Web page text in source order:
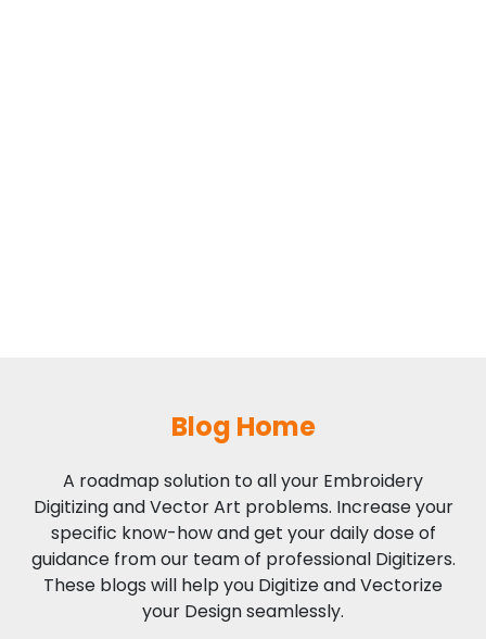
Blog Home
A roadmap solution to all your Embroidery
Digitizing and Vector Art problems. Increase your
specific know-how and get your daily dose of
guidance from our team of professional Digitizers.
These blogs will help you Digitize and Vectorize
your Design seamlessly.